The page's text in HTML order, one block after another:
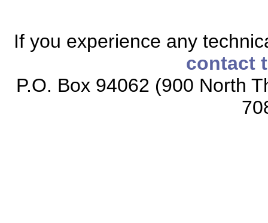
If you experience any
contact
P.O. Box 94062 (900 North